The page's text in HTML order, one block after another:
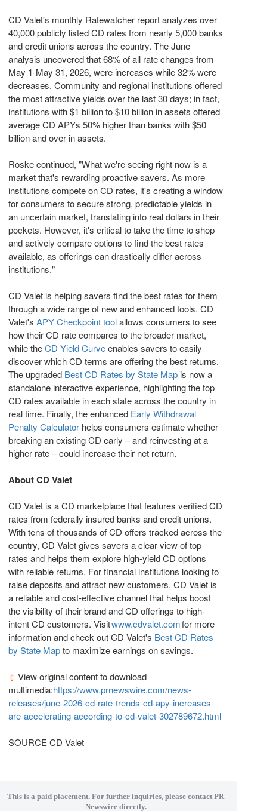
CD Valet's monthly Ratewatcher report analyzes over
40,000 publicly listed CD rates from nearly 5,000 banks
and credit unions across the country. The June
analysis uncovered that 68% of all rate changes from
May 1-May 31, 2026, were increases while 32% were
decreases. Community and regional institutions offered
the most attractive yields over the last 30 days; in fact,
institutions with $1 billion to $10 billion in assets offered
average CD APYs 50% higher than banks with $50
billion and over in assets.
Roske continued, "What we're seeing right now is a
market that's rewarding proactive savers. As more
institutions compete on CD rates, it's creating a window
for consumers to secure strong, predictable yields in
an uncertain market, translating into real dollars in their
pockets. However, it's critical to take the time to shop
and actively compare options to find the best rates
available, as offerings can drastically differ across
institutions."
CD Valet is helping savers find the best rates for them
through a wide range of new and enhanced tools. CD
Valet's APY Checkpoint toolallows consumers to see
how their CD rate compares to the broader market,
while theCD Yield Curveenables savers to easily
discover which CD terms are offering the best returns.
The upgraded Best CD Rates by State Map is now a
standalone interactive experience, highlighting the top
CD rates available in each state across the country in
real time. Finally, the enhanced Early Withdrawal
Penalty Calculator helps consumers estimate whether
breaking an existing CD early – and reinvesting at a
higher rate – could increase their net return.
About CD Valet
CD Valet is a CD marketplace that features verified CD
rates from federally insured banks and credit unions.
With tens of thousands of CD offers tracked across the
country, CD Valet gives savers a clear view of top
rates and helps them explore high-yield CD options
with reliable returns. For financial institutions looking to
raise deposits and attract new customers, CD Valet is
a reliable and cost-effective channel that helps boost
the visibility of their brand and CD offerings to high-
intent CD customers. Visitwww.cdvalet.comfor more
information and check out CD Valet's Best CD Rates
by State Mapto maximize earnings on savings.
View original content to download
multimedia:https://www.prnewswire.com/news-
releases/june-2026-cd-rate-trends-cd-apy-increases-
are-accelerating-according-to-cd-valet-302789672.html
SOURCE CD Valet
This is a paid placement. For further inquiries, please contact PR
Newswire directly.